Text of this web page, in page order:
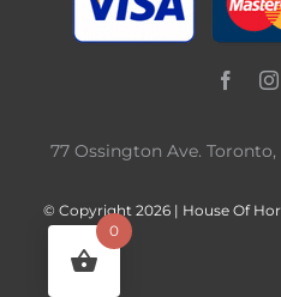
77 Ossington Ave.
© Copyright 2026 | House Of
0